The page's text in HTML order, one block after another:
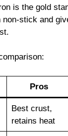
is the gold
non-stick and
Pros
Best crust,
retains heat